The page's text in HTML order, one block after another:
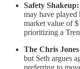
Safety Shakeup:
may have played
market value of
prioritizing a
The Chris
but Seth argues
preferring to